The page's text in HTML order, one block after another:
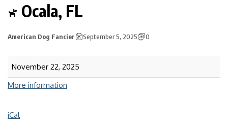
Ocala, FL
American Dog Fancier September 5, 2025 0
November 22, 2025
More information
iCal